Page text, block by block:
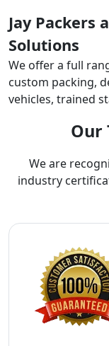
Jay Packers
Solutions
We offer a full
custom packing,
vehicles, trained
Our
We are
industry